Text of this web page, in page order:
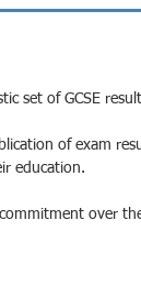
set of GCSE
of exam
education.
over